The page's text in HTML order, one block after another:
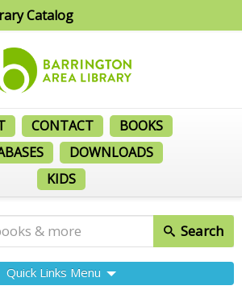
Catalog
CONTACT
BOOKS
DOWNLOADS
KIDS
Search
Quick Links Menu